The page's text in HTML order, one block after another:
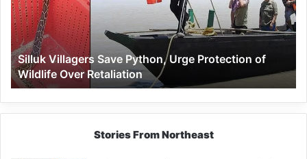
Protection
of
Wildlife
Over
Retaliation
Silluk Villagers Save Python, Urge Protection of
Wildlife Over Retaliation
Stories From Northeast